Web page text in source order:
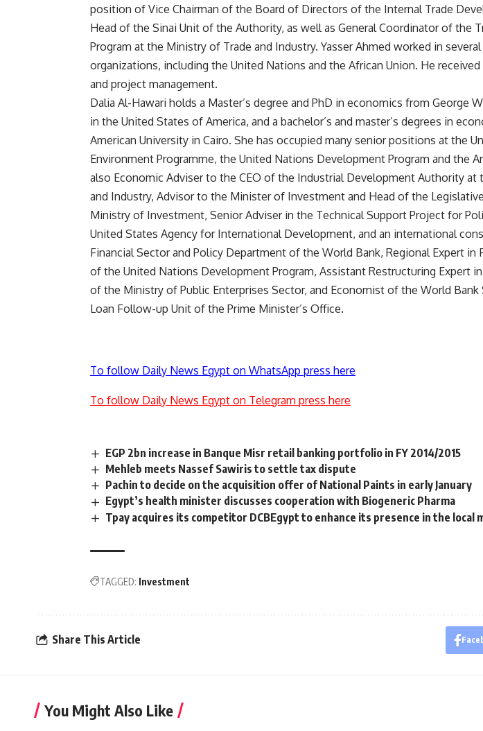
position of Vice Chairman of the Board of Directors of the Internal Trade
Head of the Sinai Unit of the Authority, as well as General Coordinator of the
Program at the Ministry of Trade and Industry. Yasser Ahmed worked in
organizations, including the United Nations and the African Union. He
and project management.
Dalia Al-Hawari holds a Master’s degree and PhD in economics from George
in the United States of America, and a bachelor’s and master’s degrees in
American University in Cairo. She has occupied many senior positions at the
Environment Programme, the United Nations Development Program and the
also Economic Adviser to the CEO of the Industrial Development Authority at
and Industry, Advisor to the Minister of Investment and Head of the
Ministry of Investment, Senior Adviser in the Technical Support Project for
United States Agency for International Development, and an international
Financial Sector and Policy Department of the World Bank, Regional Expert in
of the United Nations Development Program, Assistant Restructuring Expert
of the Ministry of Public Enterprises Sector, and Economist of the World
Loan Follow-up Unit of the Prime Minister’s Office.
To follow Daily News Egypt on WhatsApp press here
To follow Daily News Egypt on Telegram press here
EGP 2bn increase in Banque Misr retail banking portfolio in FY 2014/2015
Mehleb meets Nassef Sawiris to settle tax dispute
Pachin to decide on the acquisition offer of National Paints in early January
Egypt’s health minister discusses cooperation with Biogeneric Pharma
Tpay acquires its competitor DCBEgypt to enhance its presence in the local
TAGGED: Investment
Share This Article
You Might Also Like